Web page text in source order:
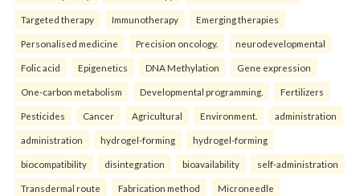
Targeted therapy Immunotherapy Emerging therapies
Personalised medicine Precision oncology. neurodevelopmental
Folic acid Epigenetics DNA Methylation Gene expression
One-carbon metabolism Developmental programming. Fertilizers
Pesticides Cancer Agricultural Environment. administration
administration hydrogel-forming hydrogel-forming
biocompatibility disintegration bioavailability self-administration
Transdermal route Fabrication method Microneedle